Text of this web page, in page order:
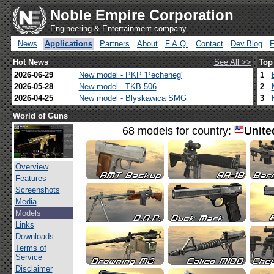
Noble Empire Corporation
Engineering & Entertainment company
News
Applications Partners About F.A.Q. Contact Dev.Blog
Hot News
See All >>
2026-06-29
New model - PKP 'Pecheneg'
2026-05-28
New model - TKB-506
2026-04-25
New model - Blyskawica SMG
1
2
3
World of Guns
Overview
Features
Screenshots
Media
Models
Links
Downloads
Terms of
Service
Disclaimer
68 models for country: